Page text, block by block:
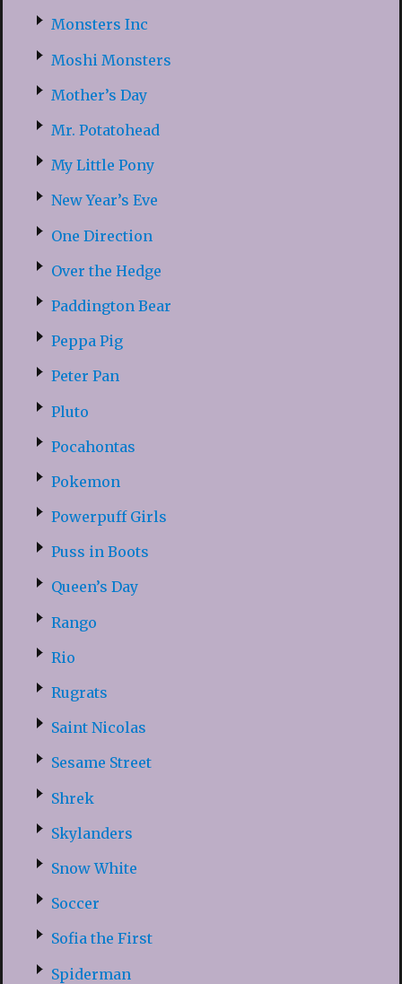
Monsters Inc
Moshi Monsters
Mother’s Day
Mr. Potatohead
My Little Pony
New Year’s Eve
One Direction
Over the Hedge
Paddington Bear
Peppa Pig
Peter Pan
Pluto
Pocahontas
Pokemon
Powerpuff Girls
Puss in Boots
Queen’s Day
Rango
Rio
Rugrats
Saint Nicolas
Sesame Street
Shrek
Skylanders
Snow White
Soccer
Sofia the First
Spiderman